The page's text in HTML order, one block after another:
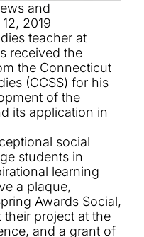
and
2019
teacher at
received the
the Connecticut
(CCSS) for his
of the
its application in
social
students in
learning
a plaque,
Awards Social,
project at the
and a grant of